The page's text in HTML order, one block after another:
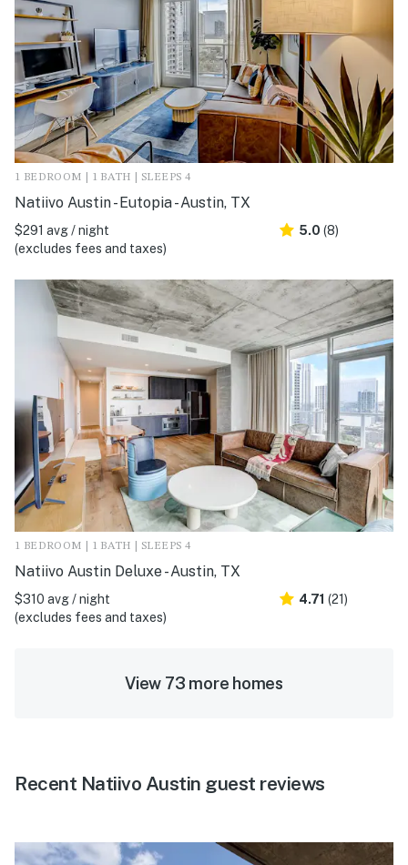
1 BEDROOM | 1 BATH | SLEEPS 4
Natiivo Austin - Eutopia - Austin, TX
$291 avg / night
(excludes fees and taxes)
5.0 (8)
1 BEDROOM | 1 BATH | SLEEPS 4
Natiivo Austin Deluxe - Austin, TX
$310 avg / night
(excludes fees and taxes)
4.71 (21)
View 73 more homes
Recent Natiivo Austin guest reviews